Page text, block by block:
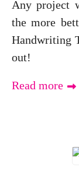
Any project
the more
Handwriting
out!
Read more